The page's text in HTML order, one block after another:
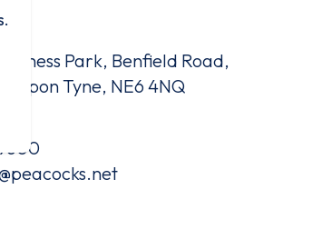
Park, Benfield Road,
Upon Tyne, NE6 4NQ